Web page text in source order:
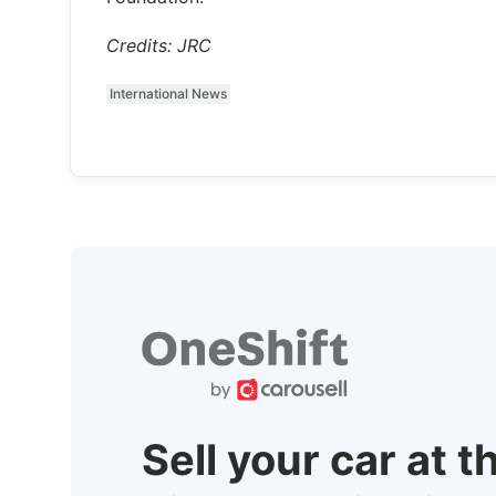
Credits: JRC
International News
Sell your car at